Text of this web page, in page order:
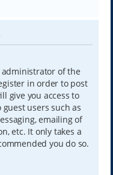
administrator of the
in order to post
give you access to
users such as
emailing of
etc. It only takes a
you do so.